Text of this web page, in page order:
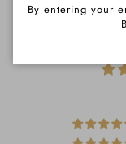
By entering your